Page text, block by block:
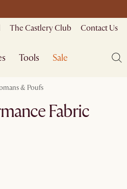
The Castlery Club Contact Us
Tools Sale
& Poufs
Fabric